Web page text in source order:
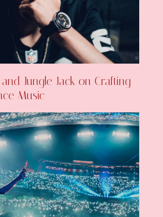
Jungle Jack on Crafting
Music